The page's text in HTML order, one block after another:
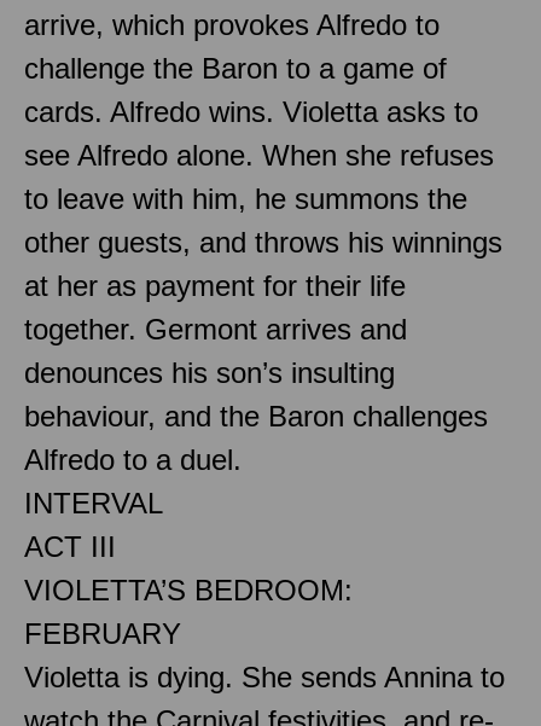
arrive, which provokes Alfredo to
challenge the Baron to a game of
cards. Alfredo wins. Violetta asks to
see Alfredo alone. When she refuses
to leave with him, he summons the
other guests, and throws his winnings
at her as payment for their life
together. Germont arrives and
denounces his son’s insulting
behaviour, and the Baron challenges
Alfredo to a duel.
INTERVAL
ACT III
VIOLETTA’S BEDROOM:
FEBRUARY
Violetta is dying. She sends Annina to